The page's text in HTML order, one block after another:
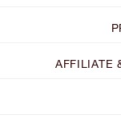
AFFILIATE